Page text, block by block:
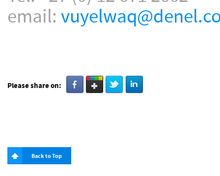
email:
Please share on:
Back to Top